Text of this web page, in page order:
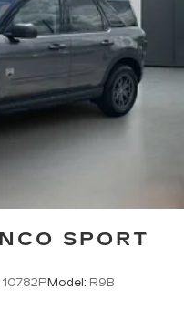
SPORT
10782P Model: R9B